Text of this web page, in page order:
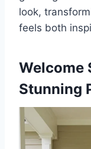
look,
feels both
Welcome
Stunning